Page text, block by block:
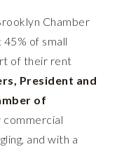
Chamber
of small
of their rent
President and
of
commercial
and with a